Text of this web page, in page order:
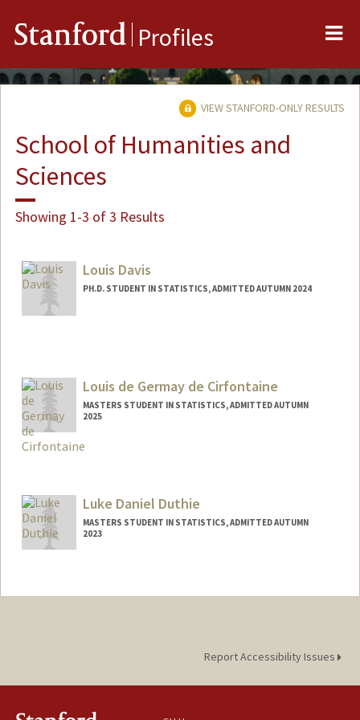
Stanford Profiles
VIEW STANFORD-ONLY RESULTS
School of Humanities and
Sciences
Showing 1-3 of 3 Results
Louis Davis
PH.D. STUDENT IN STATISTICS, ADMITTED AUTUMN 2024
Louis de Germay de Cirfontaine
MASTERS STUDENT IN STATISTICS, ADMITTED AUTUMN
2025
Luke Daniel Duthie
MASTERS STUDENT IN STATISTICS, ADMITTED AUTUMN
2023
Mail Code: 6150
Report Accessibility Issues